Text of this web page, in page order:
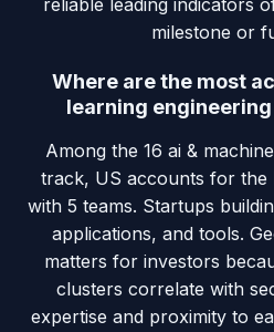
milestone or
Where are the most
learning
Among the 16 ai &
track, US accounts for the
with 5 teams. Startups
applications, and tools.
matters for investors
clusters correlate with
expertise and proximity to